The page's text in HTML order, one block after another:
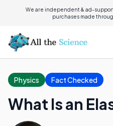
We are independent & ad-
purchases made
Physics Fact Checked
What Is an